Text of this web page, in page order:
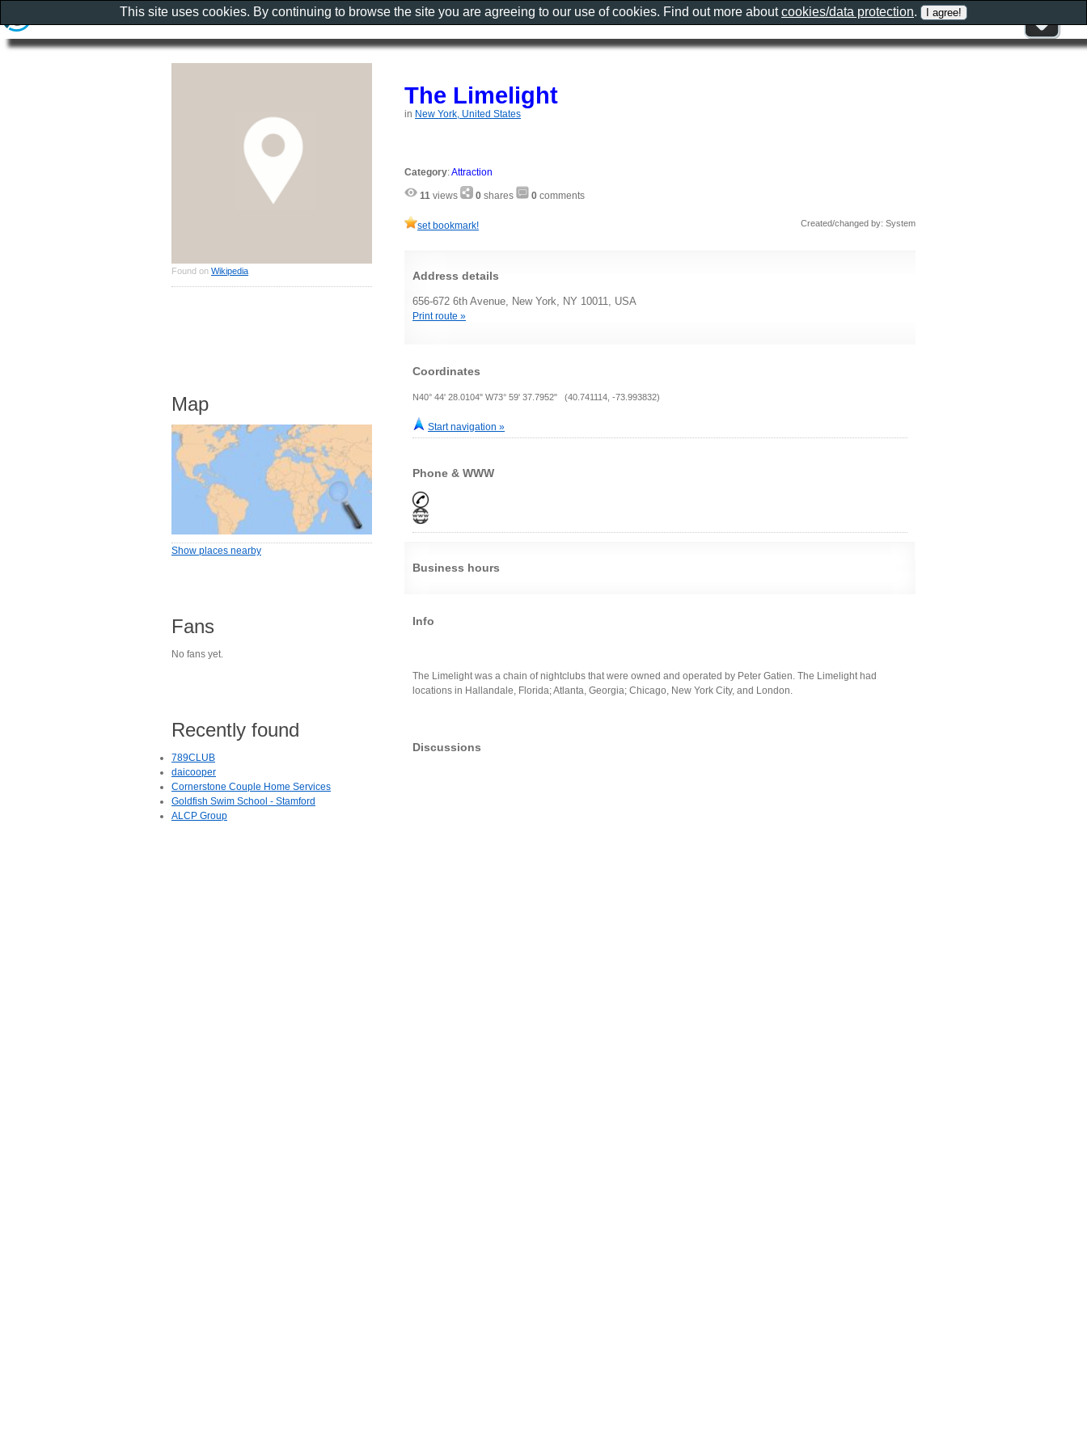
The Limelight
in New York, United States
Category:Attraction
11 views 0 shares 0 comments
set bookmark! Created/changed by: System
Address details
656-672 6th Avenue, New York, NY 10011, USA
Print route »
Coordinates
N40° 44' 28.0104" W73° 59' 37.7952" (40.741114, -73.993832)
Start navigation »
Phone & WWW
Business hours
Info
The Limelight was a chain of nightclubs that were owned and operated by Peter Gatien. The Limelight had
locations in Hallandale, Florida; Atlanta, Georgia; Chicago, New York City, and London.
Discussions
Found on Wikipedia
Map
Show places nearby
Fans
No fans yet.
Recently found
789CLUB
daicooper
Cornerstone Couple Home Services
Goldfish Swim School - Stamford
ALCP Group
This site uses cookies. By continuing to browse the site you are agreeing to our use of cookies. Find out more aboutcookies/data protection.